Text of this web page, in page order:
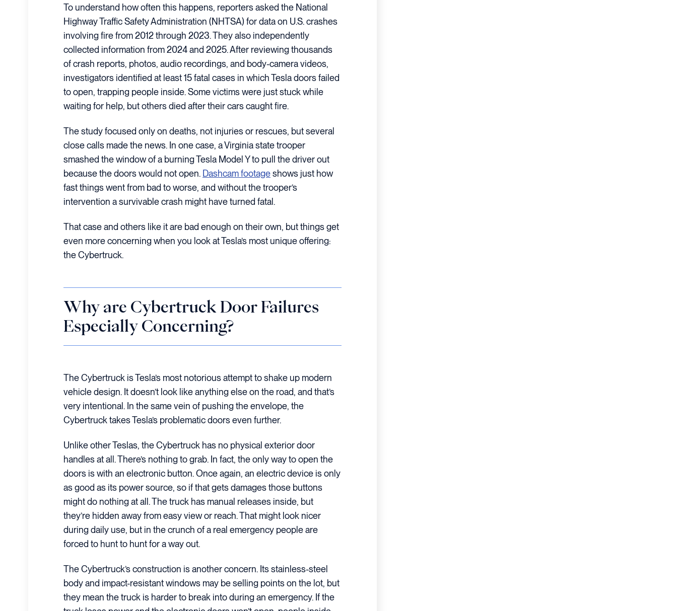
To understand how often this happens, reporters asked the National
Highway Traffic Safety Administration (NHTSA) for data on U.S. crashes
involving fire from 2012 through 2023. They also independently
collected information from 2024 and 2025. After reviewing thousands
of crash reports, photos, audio recordings, and body-camera videos,
investigators identified at least 15 fatal cases in which Tesla doors failed
to open, trapping people inside. Some victims were just stuck while
waiting for help, but others died after their cars caught fire.
The study focused only on deaths, not injuries or rescues, but several
close calls made the news. In one case, a Virginia state trooper
smashed the window of a burning Tesla Model Y to pull the driver out
because the doors would not open. Dashcam footageshows just how
fast things went from bad to worse, and without the trooper’s
intervention a survivable crash might have turned fatal.
That case and others like it are bad enough on their own, but things get
even more concerning when you look at Tesla’s most unique offering:
the Cybertruck.
Why are Cybertruck Door Failures
Especially Concerning?
The Cybertruck is Tesla’s most notorious attempt to shake up modern
vehicle design. It doesn’t look like anything else on the road, and that’s
very intentional. In the same vein of pushing the envelope, the
Cybertruck takes Tesla’s problematic doors even further.
Unlike other Teslas, the Cybertruck has no physical exterior door
handles at all. There’s nothing to grab. In fact, the only way to open the
doors is with an electronic button. Once again, an electric device is only
as good as its power source, so if that gets damages those buttons
might do nothing at all. The truck has manual releases inside, but
they’re hidden away from easy view or reach. That might look nicer
during daily use, but in the crunch of a real emergency people are
forced to hunt to hunt for a way out.
The Cybertruck’s construction is another concern. Its stainless-steel
body and impact-resistant windows may be selling points on the lot, but
they mean the truck is harder to break into during an emergency. If the